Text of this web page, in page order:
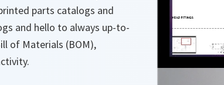
parts catalogs and
and hello to always up-to-
of Materials (BOM),